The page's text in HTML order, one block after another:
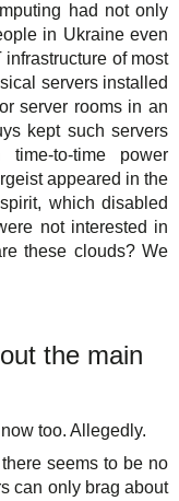
had not only
in Ukraine even
of most
servers installed
server rooms in an
kept such servers
to-time power
appeared in the
which disabled
not interested in
these clouds? We
the main
too. Allegedly.
seems to be no
can only brag about